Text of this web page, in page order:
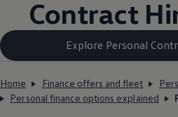
Contract
Explore Personal
Home Finance offers and fleet
Personal finance options explained